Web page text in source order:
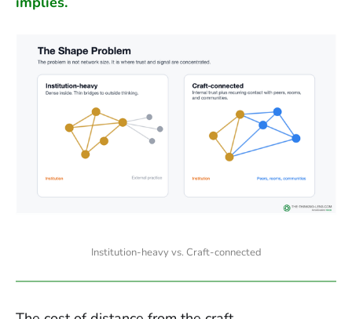
Institution-heavy vs. Craft-connected